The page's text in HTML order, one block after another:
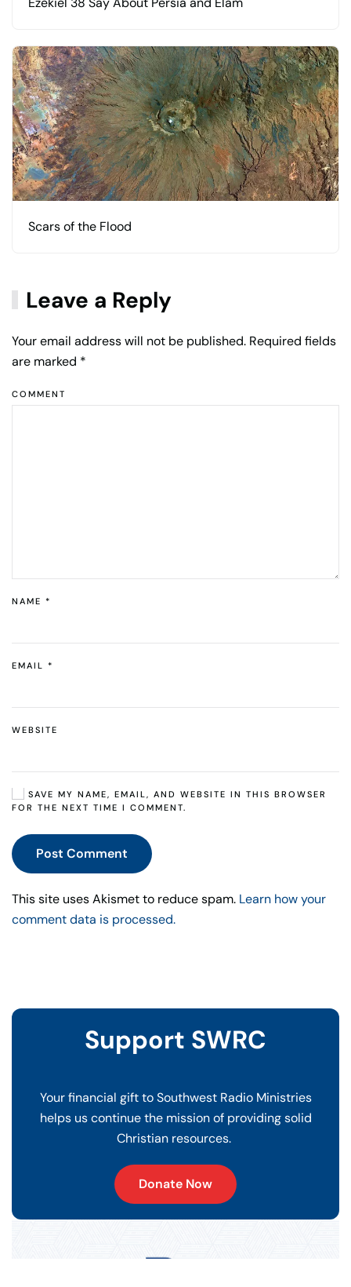
Scars of the Flood
Leave a Reply
Your email address will not be published. Required fields
are marked *
COMMENT
NAME *
EMAIL *
WEBSITE
SAVE MY NAME, EMAIL, AND WEBSITE IN THIS BROWSER
FOR THE NEXT TIME I COMMENT.
Post Comment
This site uses Akismet to reduce spam. Learn how your
comment data is processed.
Support SWRC
Your financial gift to Southwest Radio Ministries
helps us continue the mission of providing solid
Christian resources.
Donate Now